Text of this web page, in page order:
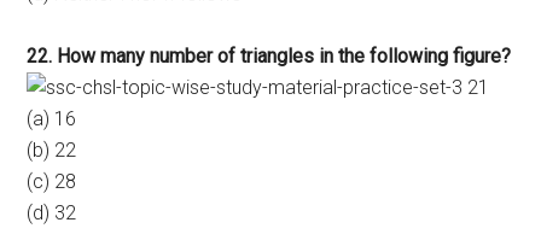
22. How many number of triangles in the following figure?
(a) 16
(b) 22
(c) 28
(d) 32